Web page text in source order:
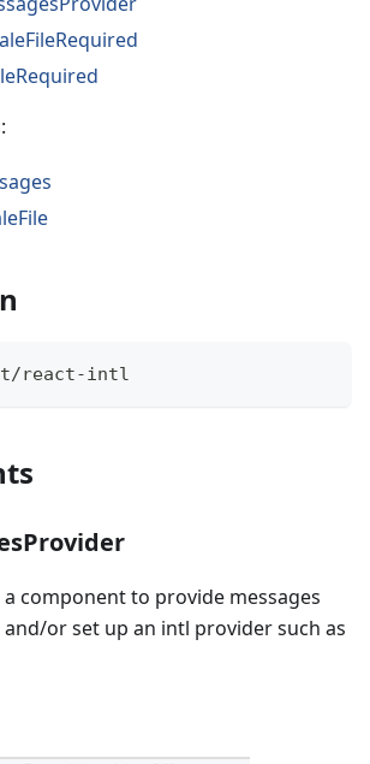
react-intl
component to provide messages
or set up an intl provider such as